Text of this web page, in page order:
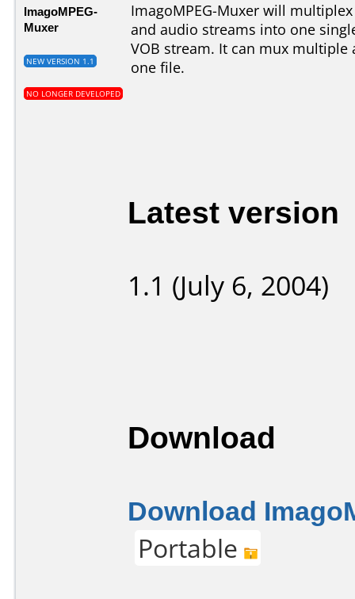
ImagoMPEG-
Muxer
NEW VERSION 1.1
NO LONGER DEVELOPED
ImagoMPEG-Muxer will
and audio streams into one
VOB stream. It can mux multiple
one file.
Latest version
1.1 (July 6, 2004)
Download
Download
Portable